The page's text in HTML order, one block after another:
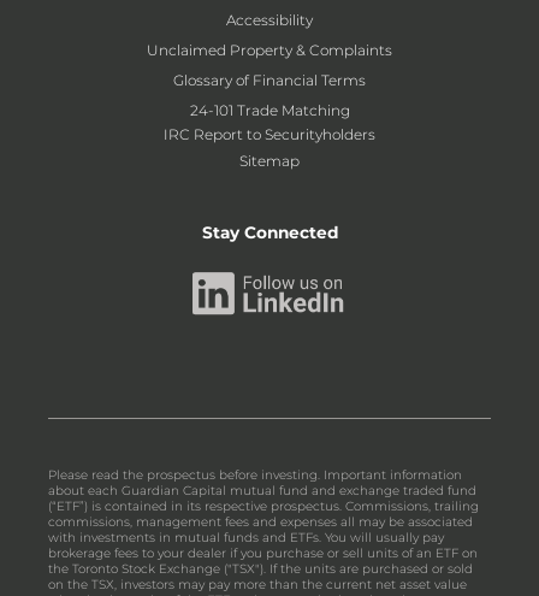
Accessibility
Unclaimed Property & Complaints
Glossary of Financial Terms
24-101 Trade Matching
IRC Report to Securityholders
Sitemap
Stay Connected
Please read the prospectus before investing. Important information
about each Guardian Capital mutual fund and exchange traded fund
(“ETF”) is contained in its respective prospectus. Commissions, trailing
commissions, management fees and expenses all may be associated
with investments in mutual funds and ETFs. You will usually pay
brokerage fees to your dealer if you purchase or sell units of an ETF on
the Toronto Stock Exchange ("TSX"). If the units are purchased or sold
on the TSX, investors may pay more than the current net asset value